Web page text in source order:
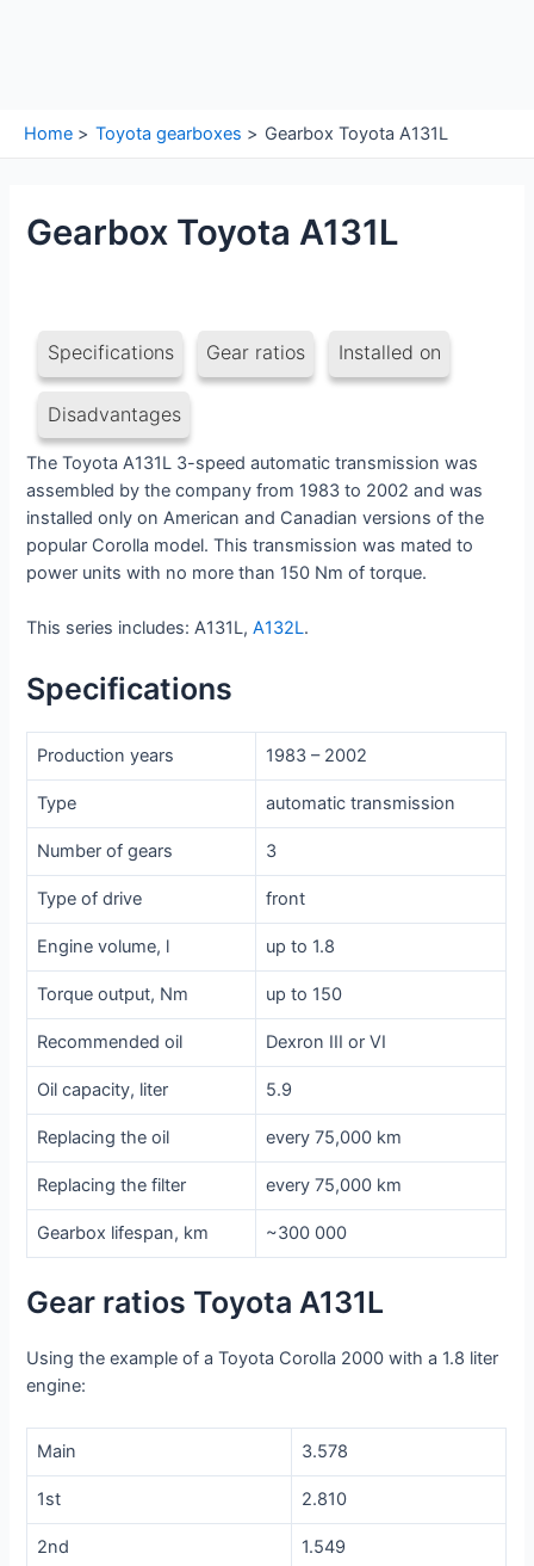
Home Toyota gearboxes Gearbox Toyota A131L
Gearbox Toyota A131L
Specifications Gear ratios Installed on
Disadvantages
The Toyota A131L 3-speed automatic transmission was
assembled by the company from 1983 to 2002 and was
installed only on American and Canadian versions of the
popular Corolla model. This transmission was mated to
power units with no more than 150 Nm of torque.
This series includes: A131L,A132L.
Specifications
Production years 1983 – 2002
Type automatic transmission
Number of gears 3
Type of drive front
Engine volume, l up to 1.8
Torque output, Nm up to 150
Recommended oil Dexron III or VI
Oil capacity, liter 5.9
Replacing the oil every 75,000 km
Replacing the filter every 75,000 km
Gearbox lifespan, km ~300 000
Gear ratios Toyota A131L
Using the example of a Toyota Corolla 2000 with a 1.8 liter
engine:
Main 3.578
1st 2.810
2nd 1.549